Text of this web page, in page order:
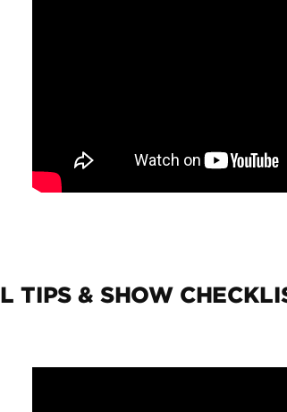
TIPS & SHOW